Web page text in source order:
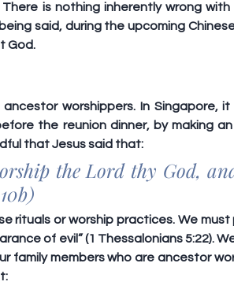
is nothing inherently wrong
said, during the upcoming
God.
worshippers. In Singapore,
the reunion dinner, by making
that Jesus said that:
the Lord thy God,
rituals or worship practices. We must
of evil” (1 Thessalonians 5:22).
family members who are ancestor